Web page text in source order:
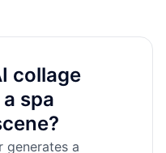
collage
spa
generates a